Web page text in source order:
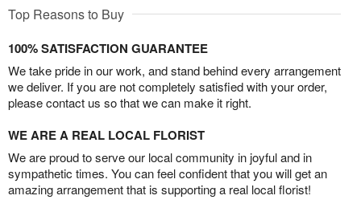
Top Reasons to Buy
100% SATISFACTION GUARANTEE
We take pride in our work, and stand behind every arrangement
we deliver. If you are not completely satisfied with your order,
please contact us so that we can make it right.
WE ARE A REAL LOCAL FLORIST
We are proud to serve our local community in joyful and in
sympathetic times. You can feel confident that you will get an
amazing arrangement that is supporting a real local florist!